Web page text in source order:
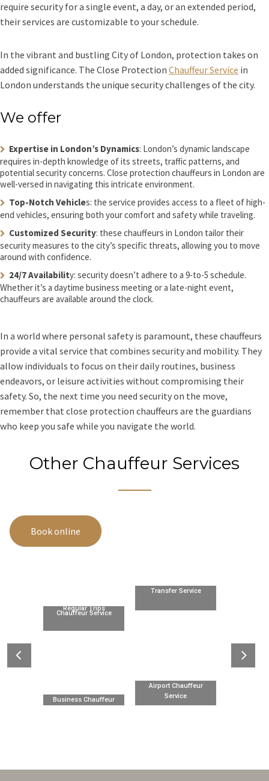
require security for a single event, a day, or an extended period,
their services are customizable to your schedule.
In the vibrant and bustling City of London, protection takes on
added significance. The Close Protection Chauffeur Service in
London understands the unique security challenges of the city.
We offer
Expertise in London’s Dynamics: London’s dynamic landscape
requires in-depth knowledge of its streets, traffic patterns, and
potential security concerns. Close protection chauffeurs in London are
well-versed in navigating this intricate environment.
Top-Notch Vehicles: the service provides access to a fleet of high-
end vehicles, ensuring both your comfort and safety while traveling.
Customized Security: these chauffeurs in London tailor their
security measures to the city’s specific threats, allowing you to move
around with confidence.
24/7 Availability: security doesn’t adhere to a 9-to-5 schedule.
Whether it’s a daytime business meeting or a late-night event,
chauffeurs are available around the clock.
In a world where personal safety is paramount, these chauffeurs
provide a vital service that combines security and mobility. They
allow individuals to focus on their daily routines, business
endeavors, or leisure activities without compromising their
safety. So, the next time you need security on the move,
remember that close protection chauffeurs are the guardians
who keep you safe while you navigate the world.
Other Chauffeur Services
Book online
Transfer Service
Airport Chauffeur
Service
Regular Trips
Chauffeur Service
Business Chauffeur